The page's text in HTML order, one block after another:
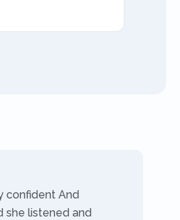
confident And
she listened and